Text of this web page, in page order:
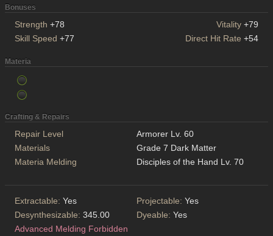
Bonuses
Strength +78 Vitality +79
Skill Speed +77 Direct Hit Rate +54
Materia
Crafting & Repairs
Repair Level
Armorer Lv. 60
Materials
Grade 7 Dark Matter
Materia Melding
Disciples of the Hand Lv. 70
Extractable: Yes Projectable: Yes
Desynthesizable: 345.00 Dyeable: Yes
Advanced Melding Forbidden